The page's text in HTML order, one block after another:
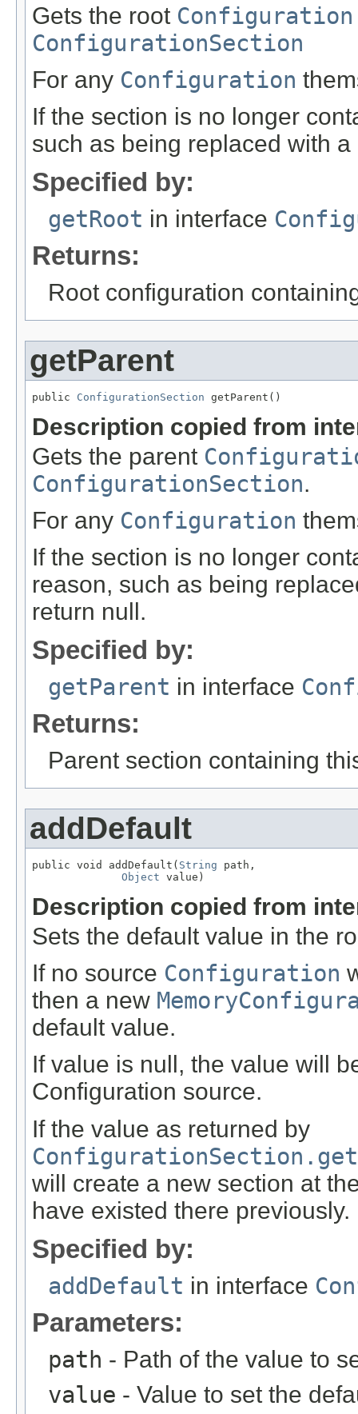
Gets the root Configuration
ConfigurationSection
For any Configuration
If the section is no longer
such as being replaced with
Specified by:
getRoot in interface
Returns:
Root configuration
getParent
public ConfigurationSection getParent()
Description copied from
Gets the parent
ConfigurationSection.
For any Configuration
If the section is no longer
reason, such as being
return null.
Specified by:
getParent in interface
Returns:
Parent section containing
addDefault
public void addDefault( String path,
Object value)
Description copied from
Sets the default value in the
If no source Configuration
then a new
default value.
If value is null, the value will
Configuration source.
If the value as returned by
will create a new section at
have existed there previously.
Specified by:
addDefault in interface
Parameters:
path - Path of the value to
value - Value to set the